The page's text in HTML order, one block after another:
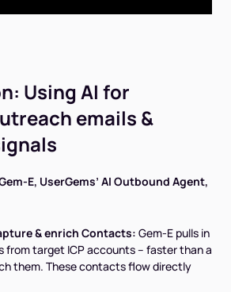
Using AI for
emails &
E, UserGems’ AI Outbound Agent,
& enrich Contacts: Gem-E pulls in
target ICP accounts – faster than a
them. These contacts flow directly